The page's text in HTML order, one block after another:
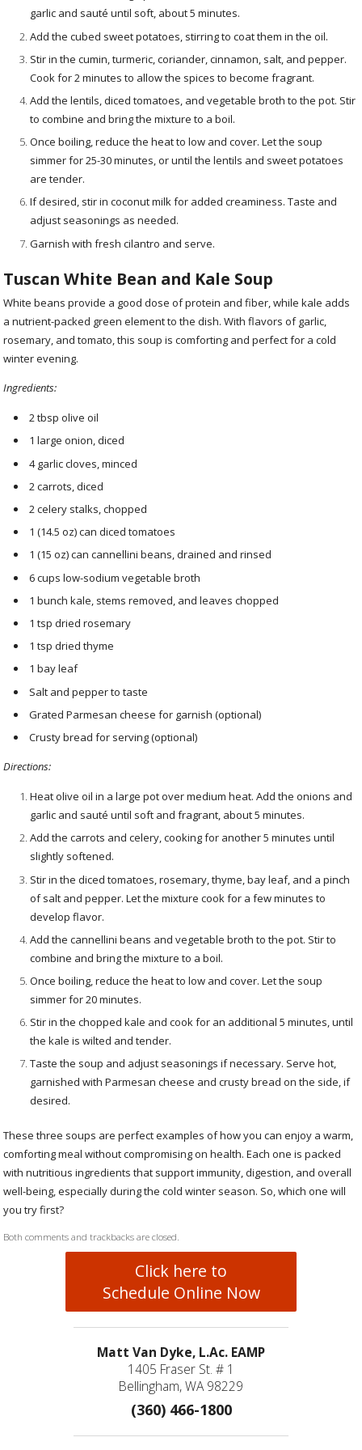
garlic and sauté until soft, about 5 minutes.
Add the cubed sweet potatoes, stirring to coat them in the oil.
Stir in the cumin, turmeric, coriander, cinnamon, salt, and pepper.
Cook for 2 minutes to allow the spices to become fragrant.
Add the lentils, diced tomatoes, and vegetable broth to the pot. Stir
to combine and bring the mixture to a boil.
Once boiling, reduce the heat to low and cover. Let the soup
simmer for 25-30 minutes, or until the lentils and sweet potatoes
are tender.
If desired, stir in coconut milk for added creaminess. Taste and
adjust seasonings as needed.
Garnish with fresh cilantro and serve.
Tuscan White Bean and Kale Soup
White beans provide a good dose of protein and fiber, while kale adds
a nutrient-packed green element to the dish. With flavors of garlic,
rosemary, and tomato, this soup is comforting and perfect for a cold
winter evening.
Ingredients:
2 tbsp olive oil
1 large onion, diced
4 garlic cloves, minced
2 carrots, diced
2 celery stalks, chopped
1 (14.5 oz) can diced tomatoes
1 (15 oz) can cannellini beans, drained and rinsed
6 cups low-sodium vegetable broth
1 bunch kale, stems removed, and leaves chopped
1 tsp dried rosemary
1 tsp dried thyme
1 bay leaf
Salt and pepper to taste
Grated Parmesan cheese for garnish (optional)
Crusty bread for serving (optional)
Directions:
Heat olive oil in a large pot over medium heat. Add the onions and
garlic and sauté until soft and fragrant, about 5 minutes.
Add the carrots and celery, cooking for another 5 minutes until
slightly softened.
Stir in the diced tomatoes, rosemary, thyme, bay leaf, and a pinch
of salt and pepper. Let the mixture cook for a few minutes to
develop flavor.
Add the cannellini beans and vegetable broth to the pot. Stir to
combine and bring the mixture to a boil.
Once boiling, reduce the heat to low and cover. Let the soup
simmer for 20 minutes.
Stir in the chopped kale and cook for an additional 5 minutes, until
the kale is wilted and tender.
Taste the soup and adjust seasonings if necessary. Serve hot,
garnished with Parmesan cheese and crusty bread on the side, if
desired.
These three soups are perfect examples of how you can enjoy a warm,
comforting meal without compromising on health. Each one is packed
with nutritious ingredients that support immunity, digestion, and overall
well-being, especially during the cold winter season. So, which one will
you try first?
Both comments and trackbacks are closed.
Click here to
Schedule Online Now
Matt Van Dyke, L.Ac. EAMP
1405 Fraser St. # 1
Bellingham, WA 98229
(360) 466-1800